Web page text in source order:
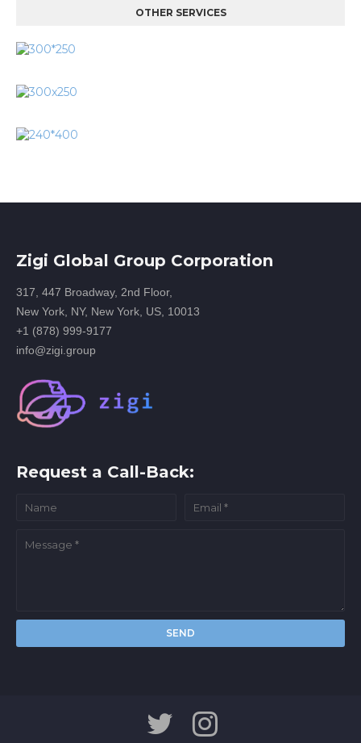
OTHER SERVICES
Zigi Global Group Corporation
317, 447 Broadway, 2nd Floor,
New York, NY, New York, US, 10013
+1 (878) 999-9177
info@zigi.group
Request a Call-Back: